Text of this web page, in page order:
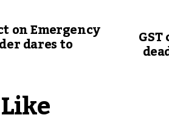
on Emergency
dares to